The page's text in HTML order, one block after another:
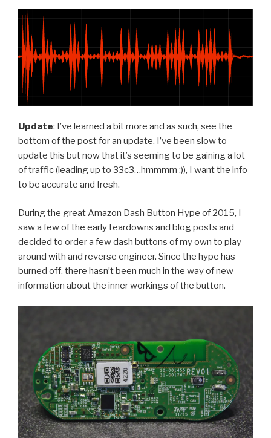
Update: I’ve learned a bit more and as such, see the
bottom of the post for an update. I’ve been slow to
update this but now that it’s seeming to be gaining a lot
of traffic (leading up to 33c3…hmmmm ;)), I want the info
to be accurate and fresh.
During the great Amazon Dash Button Hype of 2015, I
saw a few of the early teardowns and blog posts and
decided to order a few dash buttons of my own to play
around with and reverse engineer. Since the hype has
burned off, there hasn’t been much in the way of new
information about the inner workings of the button.